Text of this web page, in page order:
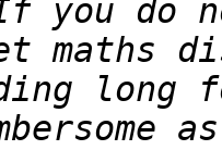
do
maths
long